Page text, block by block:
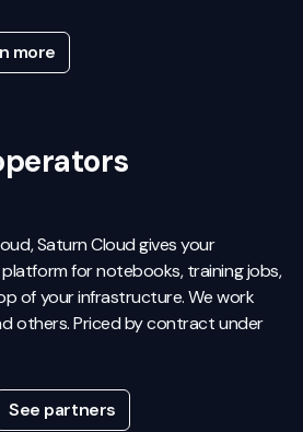
more
Saturn Cloud gives your
for notebooks, training jobs,
of your infrastructure. We work
others. Priced by contract under
See partners